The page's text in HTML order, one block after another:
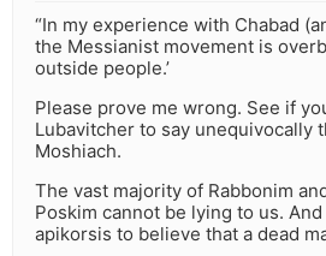
“In my experience with Chabad
the Messianist movement is
outside people.’
Please prove me wrong. See if
Lubavitcher to say unequivocally
Moshiach.
The vast majority of Rabbonim
Poskim cannot be lying to us. And
apikorsis to believe that a dead